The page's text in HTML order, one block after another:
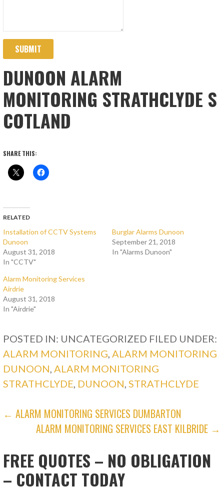
SUBMIT
DUNOON ALARM
MONITORING STRATHCLYDE S
COTLAND
SHARE THIS:
RELATED
Installation of CCTV Systems
Dunoon
August 31, 2018
In "CCTV"
Burglar Alarms Dunoon
September 21, 2018
In "Alarms Dunoon"
Alarm Monitoring Services
Airdrie
August 31, 2018
In "Airdrie"
POSTED IN: UNCATEGORIZED FILED UNDER:
ALARM MONITORING,ALARM MONITORING
DUNOON,ALARM MONITORING
STRATHCLYDE, DUNOON,STRATHCLYDE
POST
NAVIGATION
← ALARM MONITORING SERVICES DUMBARTON
ALARM MONITORING SERVICES EAST KILBRIDE →
FREE QUOTES – NO OBLIGATION
– CONTACT TODAY